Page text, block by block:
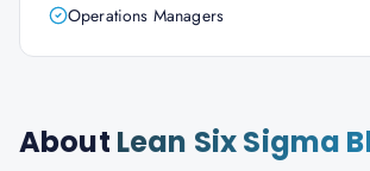
Operations Managers
About Lean Six Sigma